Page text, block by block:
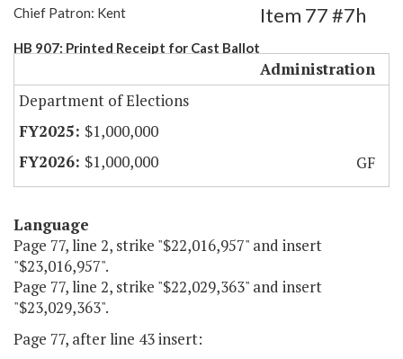
Chief Patron: Kent
HB 907: Printed Receipt for Cast Ballot
Item 77 #7h
Administration
Department of Elections
$1,000,000
$1,000,000
GF
Language
Page 77, line 2, strike "$22,016,957" and insert
"$23,016,957".
Page 77, line 2, strike "$22,029,363" and insert
"$23,029,363".
Page 77, after line 43 insert: